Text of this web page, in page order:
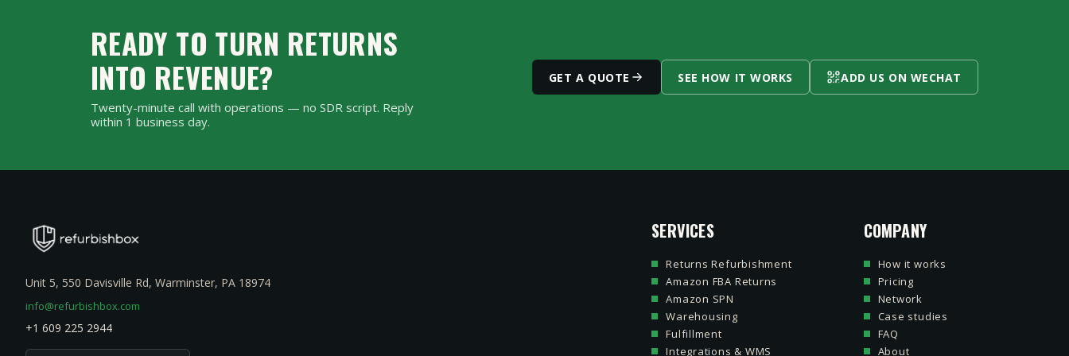
READY TO TURN RETURNS
INTO REVENUE?
Twenty-minute call with operations — no SDR script. Reply
within 1 business day.
GET A QUOTE SEE HOW IT WORKS ADD US ON WECHAT
Unit 5, 550 Davisville Rd, Warminster, PA 18974
info@refurbishbox.com
+1 609 225 2944
SERVICES
Returns Refurbishment
Amazon FBA Returns
Amazon SPN
Warehousing
Fulfillment
Integrations & WMS
COMPANY
How it works
Pricing
Network
Case studies
FAQ
About